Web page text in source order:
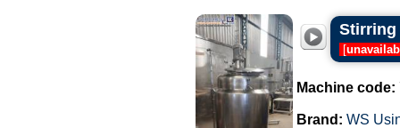
Stirring
[
Machine code:
Brand: WS